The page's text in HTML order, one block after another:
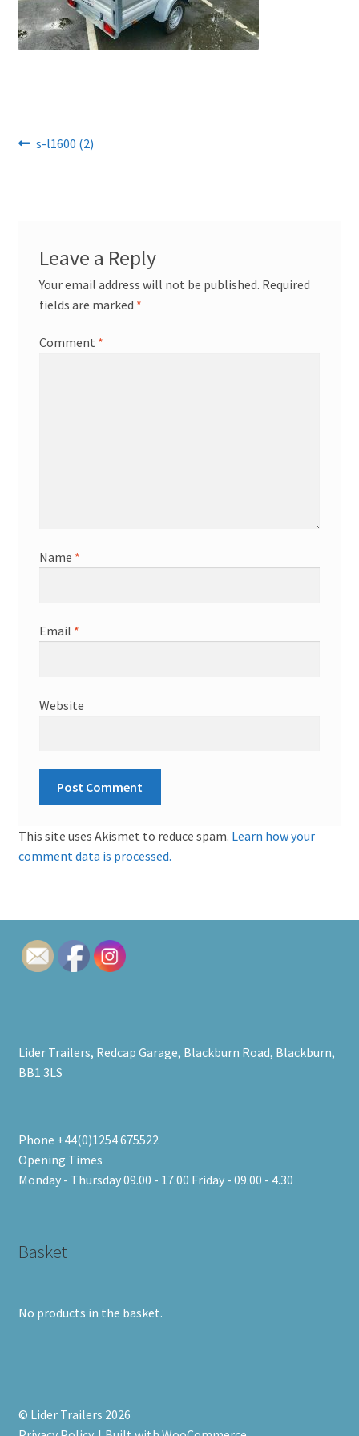
Post
Previous
s-l1600 (2)
Leave a Reply
Your email address will not be published. Required
fields are marked *
Comment *
Name *
Email *
Website
This site uses Akismet to reduce spam. Learn how your
comment data is processed.
Lider Trailers, Redcap Garage, Blackburn Road, Blackburn,
BB1 3LS
Phone +44(0)1254 675522
Opening Times
Monday - Thursday 09.00 - 17.00 Friday - 09.00 - 4.30
Basket
No products in the basket.
© Lider Trailers 2026